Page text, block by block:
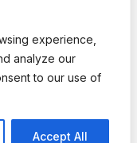
experience,
analyze our
to our use of
Accept All
E*Plex in
thread and more, all
for
Reserved